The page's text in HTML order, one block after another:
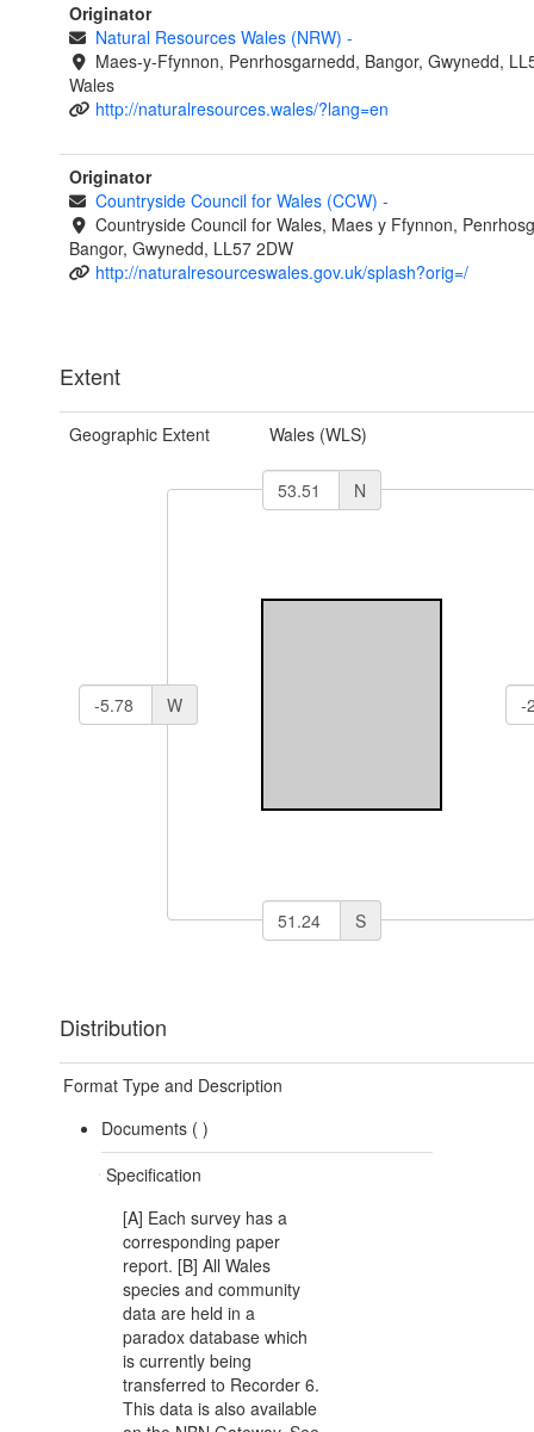
Originator
Natural Resources Wales (NRW) -
Maes-y-Ffynnon, Penrhosgarnedd, Bangor, Gwynedd,
Wales
http://naturalresources.wales/?lang=en
Originator
Countryside Council for Wales (CCW) -
Countryside Council for Wales, Maes y Ffynnon,
Bangor, Gwynedd, LL57 2DW
http://naturalresourceswales.gov.uk/splash?orig=/
Extent
Geographic Extent Wales (WLS)
N
W
S
Distribution
Format Type and Description
Documents ( )
Specification
[A] Each survey has a
corresponding paper
report. [B] All Wales
species and community
data are held in a
paradox database which
is currently being
transferred to Recorder 6.
This data is also available